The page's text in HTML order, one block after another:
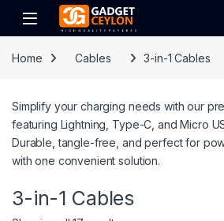
Skip to navigation
Skip to content
Open
Home Cables 3-in-1 Cables
Simplify your charging needs with our
featuring Lightning, Type-C, and Micro
Durable, tangle-free, and perfect for
with one convenient solution.
3-in-1 Cables